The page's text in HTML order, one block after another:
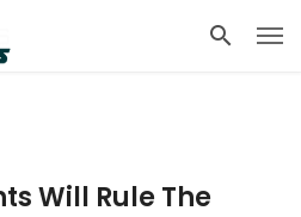
Will Rule The